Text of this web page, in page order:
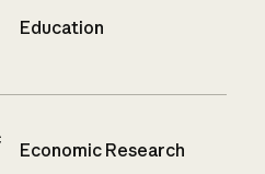
Education
Economic Research